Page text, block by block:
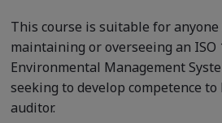
This course is suitable for
maintaining or overseeing an ISO
Environmental Management
seeking to develop competence
auditor.